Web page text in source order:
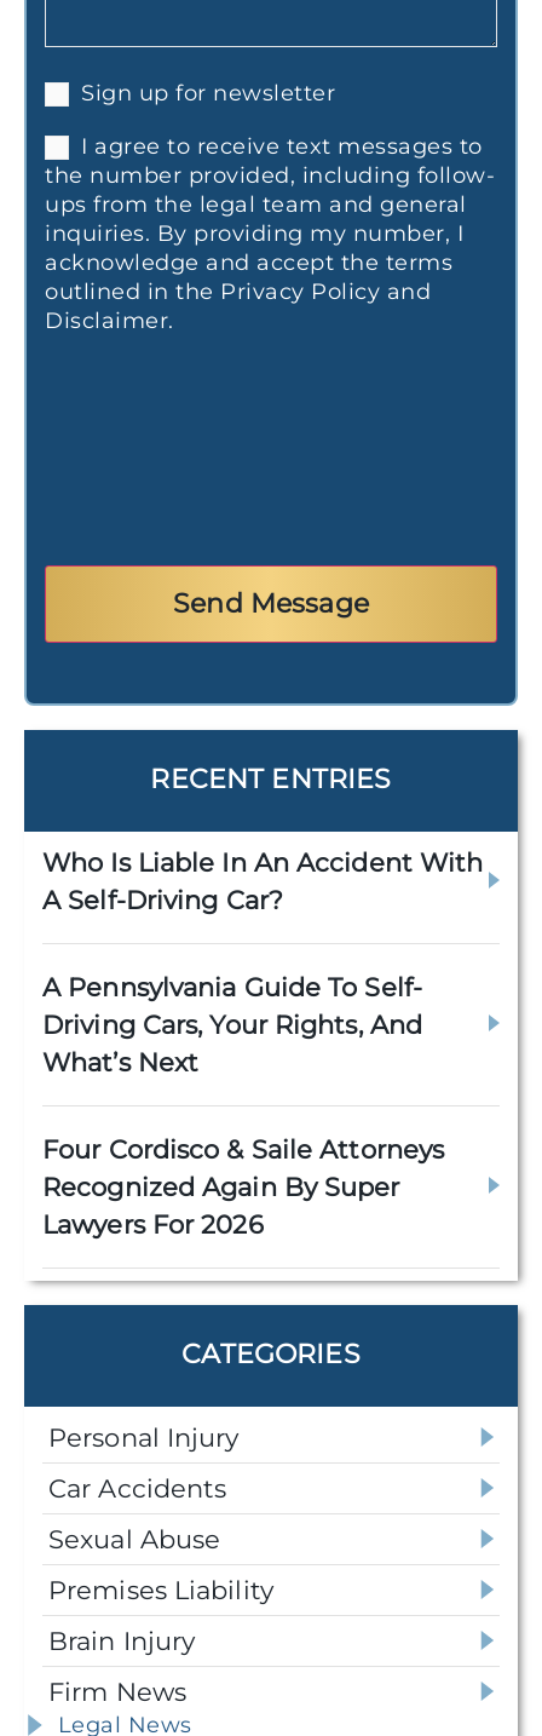
Sign up for newsletter
I agree to receive text messages to
the number provided, including follow-
ups from the legal team and general
inquiries. By providing my number, I
acknowledge and accept the terms
outlined in the Privacy Policy and
Disclaimer.
RECENT ENTRIES
Who Is Liable In An Accident With
A Self-Driving Car?
A Pennsylvania Guide To Self-
Driving Cars, Your Rights, And
What’s Next
Four Cordisco & Saile Attorneys
Recognized Again By Super
Lawyers For 2026
CATEGORIES
Personal Injury
Car Accidents
Sexual Abuse
Premises Liability
Brain Injury
Firm News
Legal News